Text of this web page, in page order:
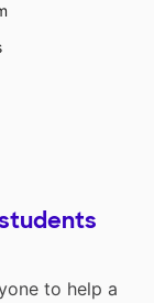
to help a